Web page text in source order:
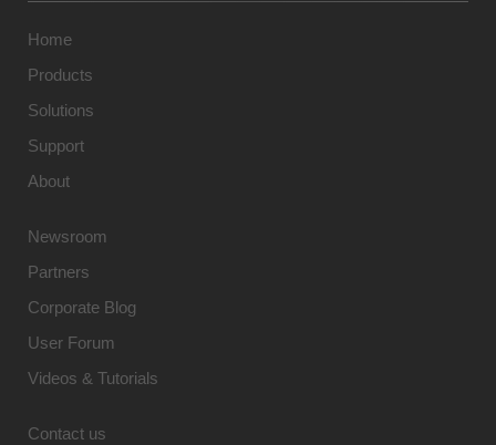
Home
Products
Solutions
Support
About
Newsroom
Partners
Corporate Blog
User Forum
Videos & Tutorials
Contact us